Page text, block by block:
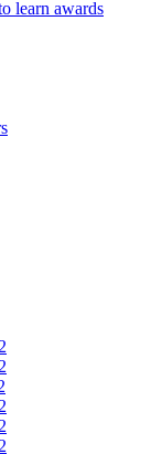
learn awards